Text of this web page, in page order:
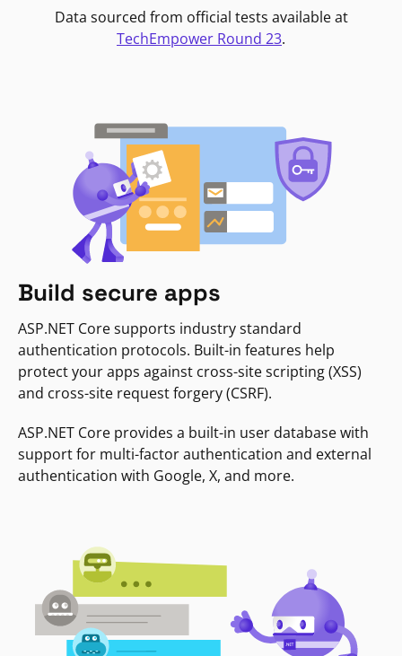
Data sourced from official tests available at
TechEmpower Round 23.
Build secure apps
ASP.NET Core supports industry standard
authentication protocols. Built-in features help
protect your apps against cross-site scripting (XSS)
and cross-site request forgery (CSRF).
ASP.NET Core provides a built-in user database with
support for multi-factor authentication and external
authentication with Google, X, and more.